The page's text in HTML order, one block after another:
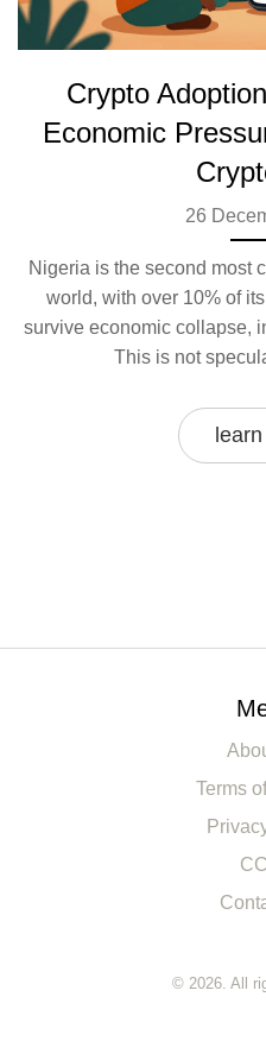
Crypto
Economic
26
Nigeria is the second most
world, with over 10% of
survive economic collapse,
This is not
Terms
© 2026. All